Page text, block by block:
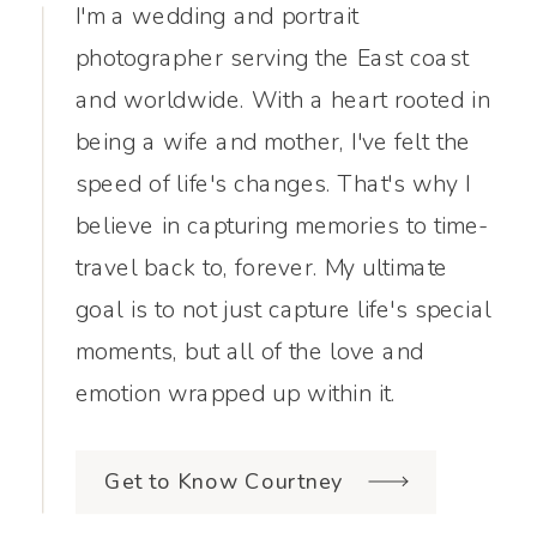
Get to Know Courtney
I'm a wedding and portrait
photographer serving the East coast
and worldwide. With a heart rooted in
being a wife and mother, I've felt the
speed of life's changes. That's why I
believe in capturing memories to time-
travel back to, forever. My ultimate
goal is to not just capture life's special
moments, but all of the love and
emotion wrapped up within it.